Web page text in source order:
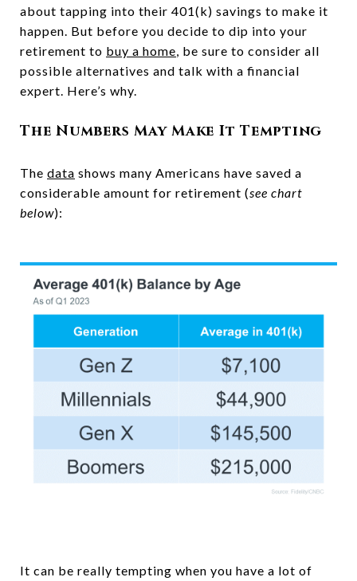
about tapping into their 401(k) savings to make it
happen. But before you decide to dip into your
retirement to buy a home, be sure to consider all
possible alternatives and talk with a financial
expert. Here’s why.
The Numbers May Make It Tempting
The data shows many Americans have saved a
considerable amount for retirement (see chart
below):
It can be really tempting when you have a lot of